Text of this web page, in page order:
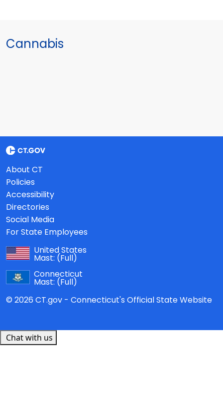
Cannabis
About CT
Policies
Accessibility
Directories
Social Media
For State Employees
United States
Mast: (Full)
Connecticut
Mast: (Full)
© 2026 CT.gov - Connecticut's Official State Website
Chat with us